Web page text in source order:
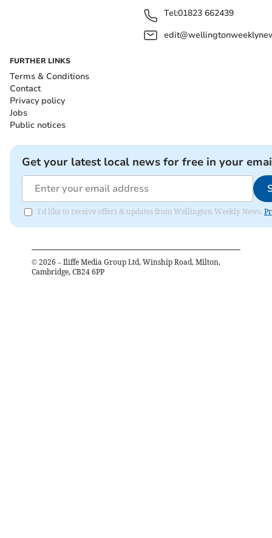
Tel:01823 662439
FURTHER LINKS
Terms & Conditions
Contact
Privacy policy
Jobs
Public notices
Get your latest local news for free in your
I'd like to receive offers & updates from Wellington Weekly News.
© 2026 – Iliffe Media Group Ltd, Winship Road, Milton,
Cambridge, CB24 6PP